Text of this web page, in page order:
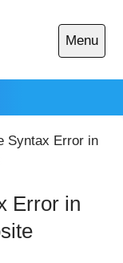
Menu
Open
main
Syntax Error in
Error in